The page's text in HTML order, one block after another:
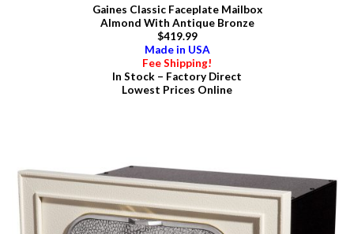
Gaines Classic Faceplate Mailbox
Almond With Antique Bronze
$419.99
Made in USA
Fee Shipping!
In Stock – Factory Direct
Lowest Prices Online